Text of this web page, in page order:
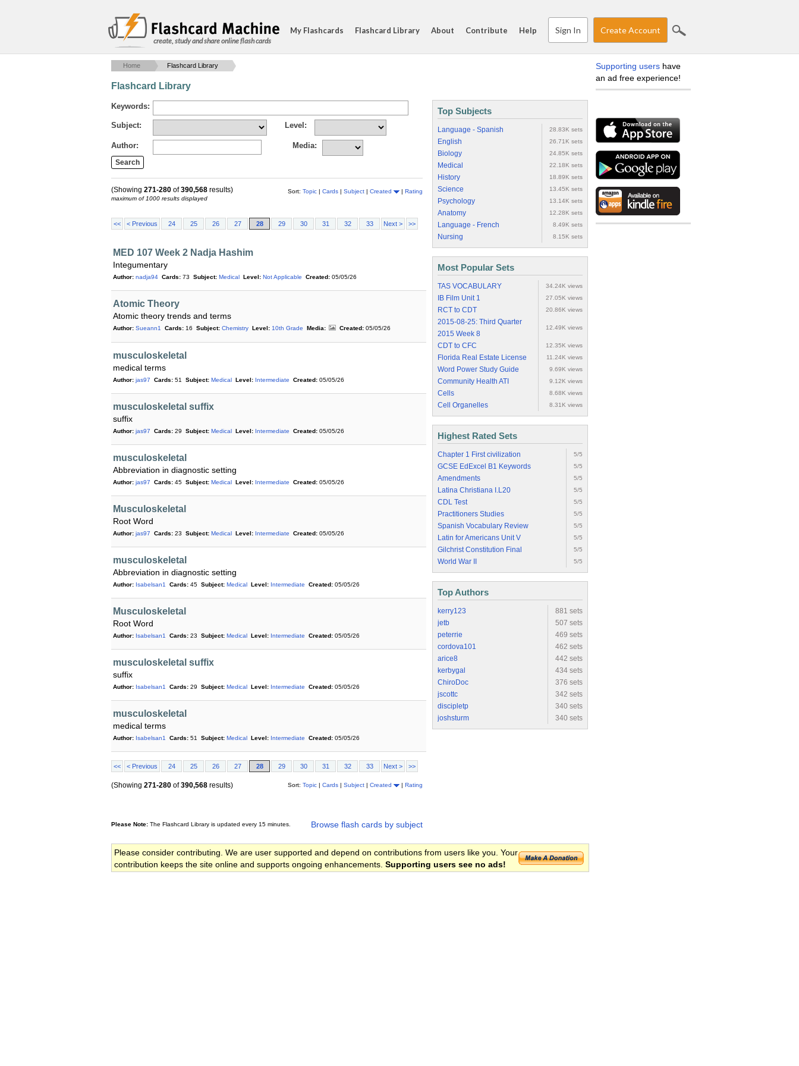
create, study and share online flash cards
My Flashcards Flashcard Library About Contribute Help Sign In Create Account
Home Flashcard Library
Flashcard Library
Keywords:
Subject: Level:
Author: Media:
Sort: Topic | Cards | Subject | Created | Rating
(Showing 271-280 of390,568 results)
maximum of 1000 results displayed
<< < Previous 24 25 26 27 28 29 30 31 32 33 Next > >>
MED 107 Week 2 Nadja Hashim
Integumentary
Author: nadja94 Cards: 73 Subject: Medical Level: Not Applicable Created: 05/05/26
Atomic Theory
Atomic theory trends and terms
Author: Sueann1 Cards: 16 Subject: Chemistry Level: 10th Grade Media: Created: 05/05/26
musculoskeletal
medical terms
Author: jas97 Cards: 51 Subject: Medical Level: Intermediate Created: 05/05/26
musculoskeletal suffix
suffix
Author: jas97 Cards: 29 Subject: Medical Level: Intermediate Created: 05/05/26
musculoskeletal
Abbreviation in diagnostic setting
Author: jas97 Cards: 45 Subject: Medical Level: Intermediate Created: 05/05/26
Musculoskeletal
Root Word
Author: jas97 Cards: 23 Subject: Medical Level: Intermediate Created: 05/05/26
musculoskeletal
Abbreviation in diagnostic setting
Author: Isabelsan1 Cards: 45 Subject: Medical Level: Intermediate Created: 05/05/26
Musculoskeletal
Root Word
Author: Isabelsan1 Cards: 23 Subject: Medical Level: Intermediate Created: 05/05/26
musculoskeletal suffix
suffix
Author: Isabelsan1 Cards: 29 Subject: Medical Level: Intermediate Created: 05/05/26
musculoskeletal
medical terms
Author: Isabelsan1 Cards: 51 Subject: Medical Level: Intermediate Created: 05/05/26
<< < Previous 24 25 26 27 28 29 30 31 32 33 Next > >>
Sort: Topic Cards Subject Created Rating
(Showing 271-280 of390,568 results)
Browse flash cards by subject
Please Note: The Flashcard Library is updated every 15 minutes.
Top Subjects
Language - Spanish 28.83K sets
English 26.71K sets
Biology 24.85K sets
Medical 22.18K sets
History 18.89K sets
Science 13.45K sets
Psychology 13.14K sets
Anatomy 12.28K sets
Language - French 8.49K sets
Nursing 8.15K sets
Most Popular Sets
TAS VOCABULARY 34.24K views
IB Film Unit 1 27.05K views
RCT to CDT 20.86K views
2015-08-25: Third Quarter
2015 Week 8
12.49K views
CDT to CFC 12.35K views
Florida Real Estate License 11.24K views
Word Power Study Guide 9.69K views
Community Health ATI 9.12K views
Cells 8.68K views
Cell Organelles 8.31K views
Highest Rated Sets
Chapter 1 First civilization 5/5
GCSE EdExcel B1 Keywords 5/5
Amendments 5/5
Latina Christiana I.L20 5/5
CDL Test 5/5
Practitioners Studies 5/5
Spanish Vocabulary Review 5/5
Latin for Americans Unit V 5/5
Gilchrist Constitution Final 5/5
World War II 5/5
Top Authors
kerry123
881 sets
jetb
507 sets
peterrie
469 sets
cordova101
462 sets
arice8
442 sets
kerbygal
434 sets
ChiroDoc
376 sets
jscottc
342 sets
discipletp
340 sets
joshsturm
340 sets
Please consider contributing. We are user supported and depend on contributions from users like you. Your
contribution keeps the site online and supports ongoing enhancements. Supporting users see no ads!
Supporting users have
an ad free experience!